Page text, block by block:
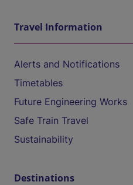
Travel Information
Alerts and Notifications
Timetables
Future Engineering Works
Safe Train Travel
Sustainability
Destinations